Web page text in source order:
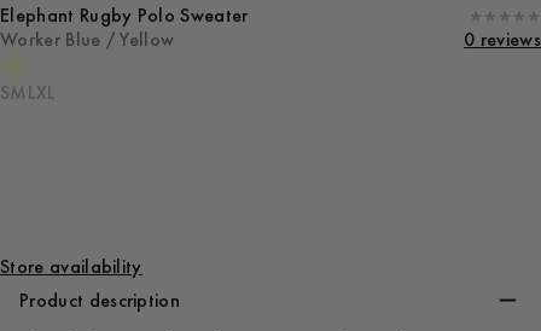
Elephant Rugby Polo Sweater
Worker Blue / Yellow
0 reviews
SM LXL
Store availability
Product description